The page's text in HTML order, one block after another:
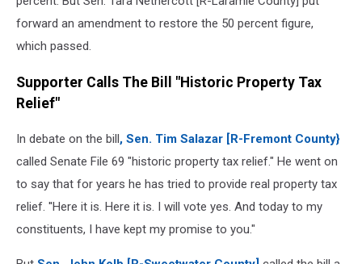
forward an amendment to restore the 50 percent figure,
which passed.
Supporter Calls The Bill "Historic Property Tax
Relief"
In debate on the bill, Sen. Tim Salazar [R-Fremont County}
called Senate File 69 "historic property tax relief." He went on
to say that for years he has tried to provide real property tax
relief. ''Here it is. Here it is. I will vote yes. And today to my
constituents, I have kept my promise to you."